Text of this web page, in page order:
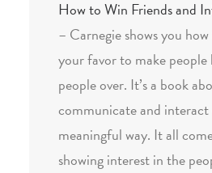
How to Win Friends and
– Carnegie shows you
your favor to make people
people over. It’s a book
communicate and
meaningful way. It all
showing interest in the